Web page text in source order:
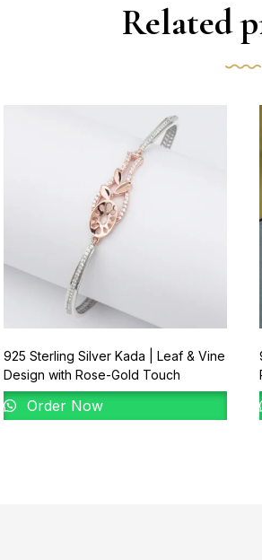
Related
925 Sterling Silver Kada | Leaf & Vine
Design with Rose-Gold Touch
Order Now